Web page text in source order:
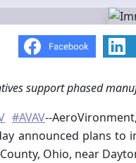
support phased
#AVAV--
announced plans to
Ohio, near